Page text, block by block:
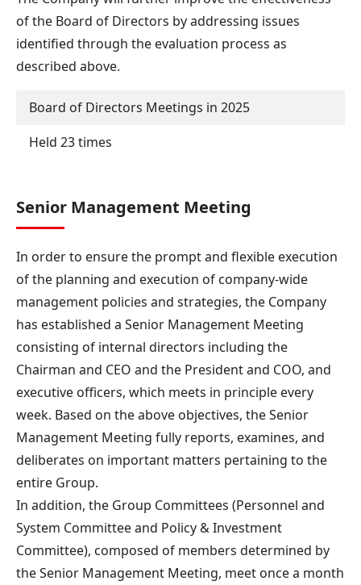
of the Board of Directors by addressing issues
identified through the evaluation process as
described above.
Board of Directors Meetings in 2025
Held 23 times
Senior Management Meeting
In order to ensure the prompt and flexible execution
of the planning and execution of company-wide
management policies and strategies, the Company
has established a Senior Management Meeting
consisting of internal directors including the
Chairman and CEO and the President and COO, and
executive officers, which meets in principle every
week. Based on the above objectives, the Senior
Management Meeting fully reports, examines, and
deliberates on important matters pertaining to the
entire Group.
In addition, the Group Committees (Personnel and
System Committee and Policy & Investment
Committee), composed of members determined by
the Senior Management Meeting, meet once a month